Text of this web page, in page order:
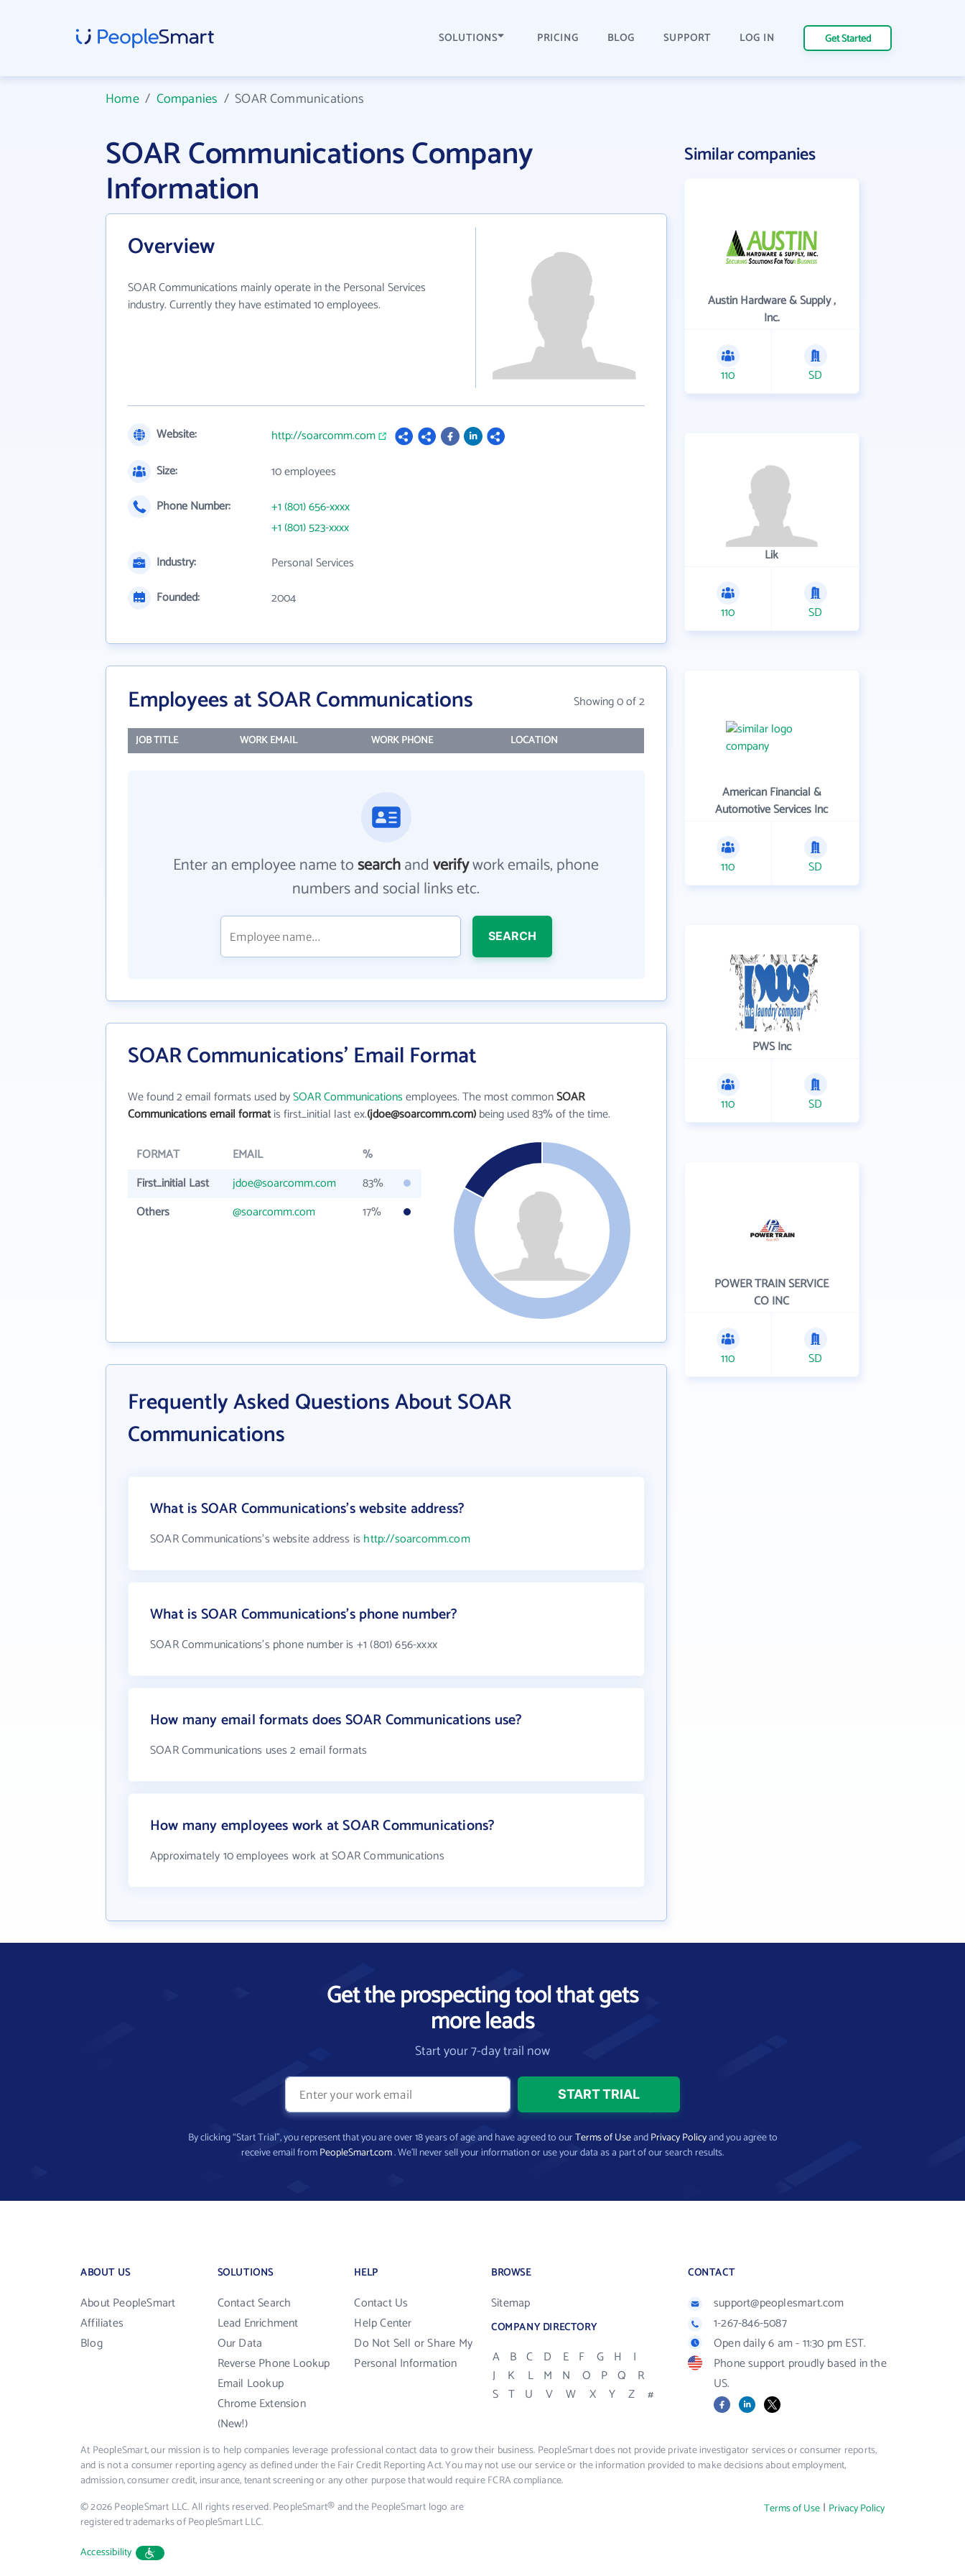
SOLUTIONS PRICING BLOG SUPPORT LOG IN Get Started
Home/ Companies /SOAR Communications
SOAR Communications Company
Information
Overview
SOAR Communications mainly operate in the Personal Services
industry. Currently they have estimated 10 employees.
Website:
http://soarcomm.com
Size:
10 employees
Phone Number:
+1 (801) 656-xxxx
+1 (801) 523-xxxx
Industry:
Personal Services
Founded:
2004
Employees at SOAR Communications Showing 0 of 2
JOB TITLE WORK EMAIL WORK PHONE LOCATION
Enter an employee name tosearchandverifywork emails, phone
numbers and social links etc.
SEARCH
SOAR Communications' Email Format
We found 2 email formats used bySOAR Communicationsemployees. The most commonSOAR
Communications email formatis first_initial last ex.(jdoe@soarcomm.com)being used 83% of the time.
FORMAT EMAIL
%
First_initial Last
jdoe@soarcomm.com
83%
Others
@soarcomm.com 17%
Frequently Asked Questions About SOAR
Communications
What is SOAR Communications's website address?
SOAR Communications's website address is http://soarcomm.com
What is SOAR Communications's phone number?
SOAR Communications's phone number is +1 (801) 656-xxxx
How many email formats does SOAR Communications use?
SOAR Communications uses 2 email formats
How many employees work at SOAR Communications?
Approximately 10 employees work at SOAR Communications
Similar companies
Austin Hardware & Supply ,
Inc.
110 SD
Lik
110 SD
American Financial &
Automotive Services Inc
110 SD
PWS Inc
110 SD
POWER TRAIN SERVICE
CO INC
110 SD
Get the prospecting tool that gets
more leads
Start your 7-day trail now
By clicking “Start Trial”, you represent that you are over 18 years of age and have agreed to ourTerms of UseandPrivacy Policyand you agree to
receive email fromPeopleSmart.com. We’ll never sell your information or use your data as a part of our search results.
ABOUT US
About PeopleSmart
Affiliates
Blog
SOLUTIONS
Contact Search
Lead Enrichment
Our Data
Reverse Phone Lookup
Email Lookup
Chrome Extension
(New!)
HELP
Contact Us
Help Center
Do Not Sell or Share My
Personal Information
BROWSE
Sitemap
COMPANY DIRECTORY
A B C D E F G H
I
J
K L M N O P Q
R
S T U V W X Y Z #
CONTACT
support@peoplesmart.com
1-267-846-5087
Open daily 6 am - 11:30 pm EST.
Phone support proudly based in the
US.
FacebookLinkedIn
X
At PeopleSmart, our mission is to help companies leverage professional contact data to grow their business. PeopleSmart does not provide private investigator services or consumer reports,
and is not a consumer reporting agency as defined under the Fair Credit Reporting Act. You may not use our service or the information provided to make decisions about employment,
admission, consumer credit, insurance, tenant screening or any other purpose that would require FCRA compliance.
© 2026 PeopleSmart LLC. All rights reserved. PeopleSmart® and the PeopleSmart logo are
registered trademarks of PeopleSmart LLC.
Terms of Use | Privacy Policy
Accessibility